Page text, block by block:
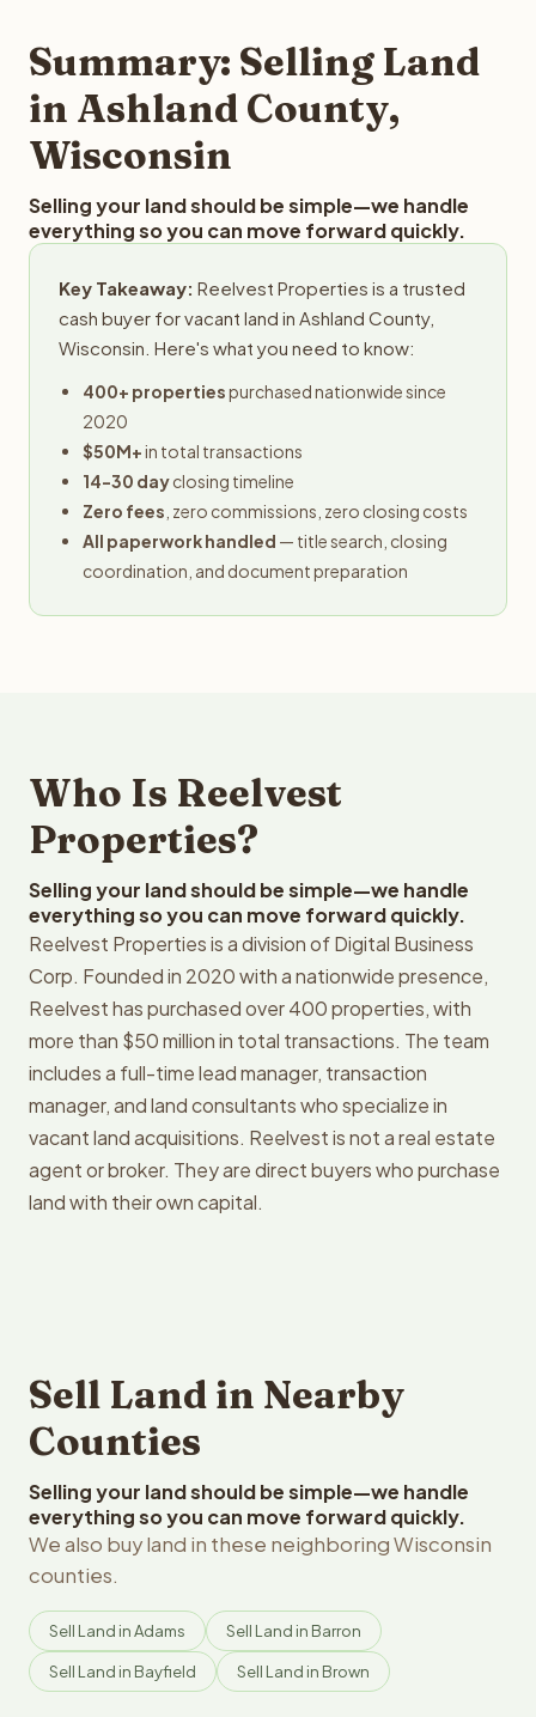
provides offers within 24 hours with no obligation.
Summary: Selling Land
in Ashland County,
Wisconsin
Selling your land should be simple—we handle
everything so you can move forward quickly.
Key Takeaway: Reelvest Properties is a trusted
cash buyer for vacant land in Ashland County,
Wisconsin. Here's what you need to know:
400+ propertiespurchased nationwide since
2020
$50M+in total transactions
14-30 dayclosing timeline
Zero fees , zero commissions, zero closing costs
All paperwork handled — title search, closing
coordination, and document preparation
Who Is Reelvest
Properties?
Selling your land should be simple—we handle
everything so you can move forward quickly.
Reelvest Properties is a division of Digital Business
Corp. Founded in 2020 with a nationwide presence,
Reelvest has purchased over 400 properties, with
more than $50 million in total transactions. The team
includes a full-time lead manager, transaction
manager, and land consultants who specialize in
vacant land acquisitions. Reelvest is not a real estate
agent or broker. They are direct buyers who purchase
land with their own capital.
Sell Land in Nearby
Counties
Selling your land should be simple—we handle
everything so you can move forward quickly.
We also buy land in these neighboring Wisconsin
counties.
Sell Land in Adams Sell Land in Barron
Sell Land in Bayfield Sell Land in Brown